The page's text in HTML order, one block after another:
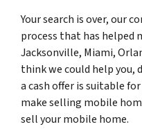
Your search is over, our
process that has helped
Jacksonville, Miami,
think we could help you,
a cash offer is suitable
make selling mobile
sell your mobile home.